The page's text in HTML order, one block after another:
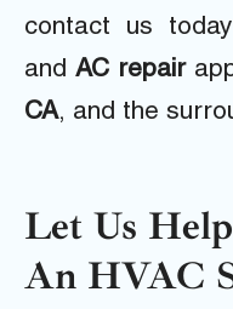
contact us
and AC repair
CA, and the
Let Us
An HVAC